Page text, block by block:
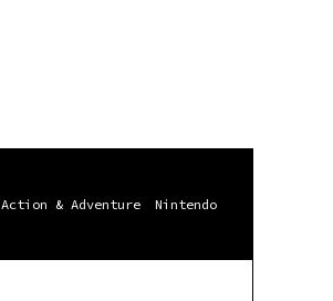
Action & Adventure Nintendo